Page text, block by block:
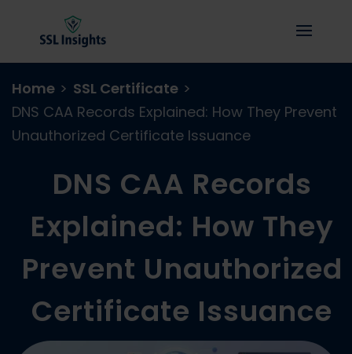
Home > SSL Certificate >
DNS CAA Records Explained: How They Prevent
Unauthorized Certificate Issuance
DNS CAA Records
Explained: How They
Prevent Unauthorized
Certificate Issuance